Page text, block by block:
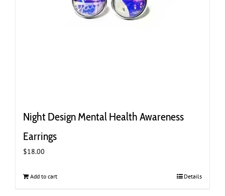
Night Design Mental Health Awareness
Earrings
$18.00
Add to cart Details